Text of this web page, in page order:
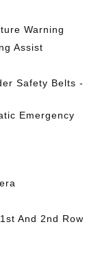
Warning
Assist
Safety Belts -
Emergency
And 2nd Row